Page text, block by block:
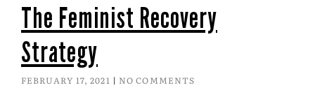
The Feminist Recovery
Strategy
FEBRUARY 17, 2021 NO COMMENTS